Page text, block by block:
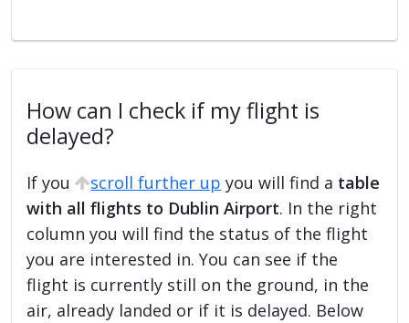
How can I check if my flight is
delayed?
If you scroll further up you will find a table
with all flights to Dublin Airport. In the right
column you will find the status of the flight
you are interested in. You can see if the
flight is currently still on the ground, in the
air, already landed or if it is delayed. Below